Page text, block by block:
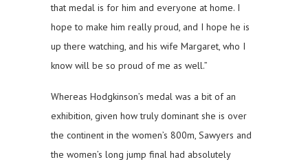
that medal is for him and everyone at home. I
hope to make him really proud, and I hope he is
up there watching, and his wife Margaret, who I
know will be so proud of me as well.”
Whereas Hodgkinson’s medal was a bit of an
exhibition, given how truly dominant she is over
the continent in the women’s 800m, Sawyers and
the women’s long jump final had absolutely